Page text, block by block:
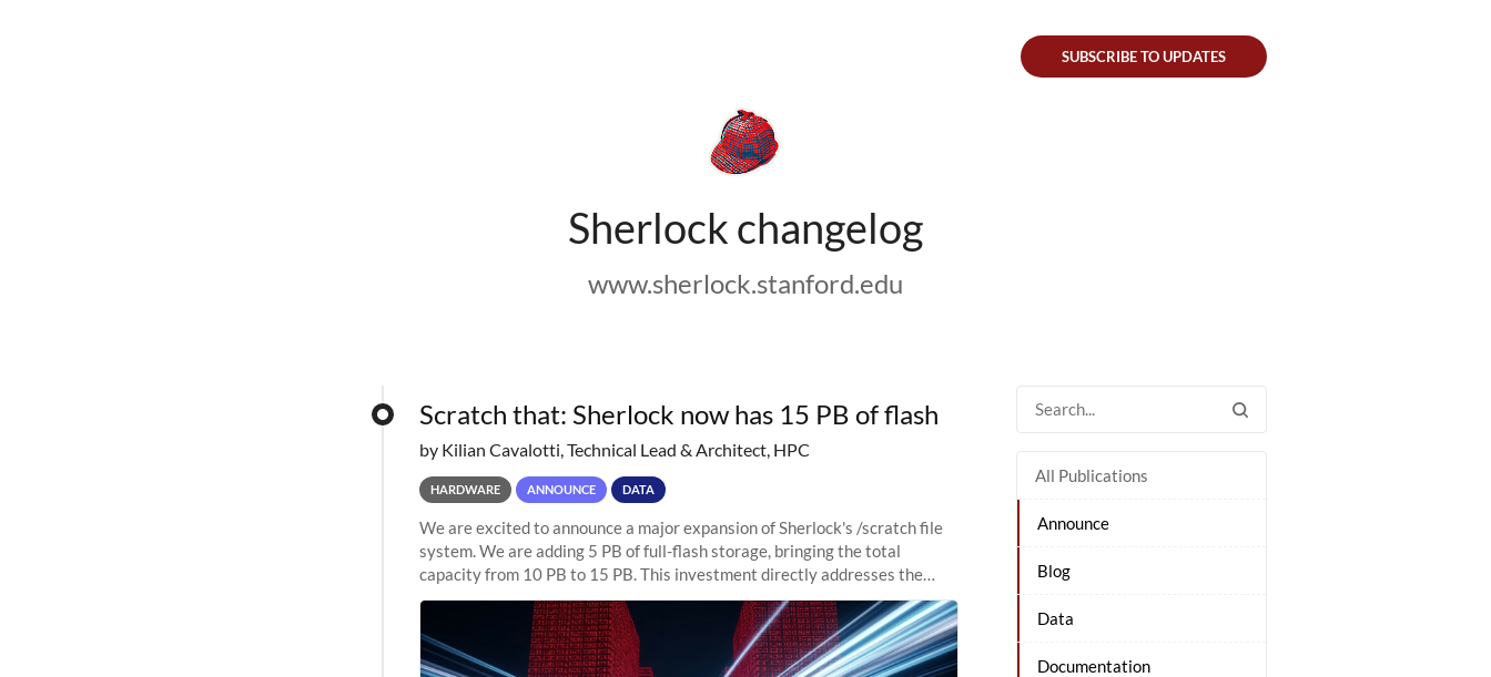
Sherlock changelog
www.sherlock.stanford.edu
SUBSCRIBE TO UPDATES
All Publications
Announce
Blog
Data
Documentation
Scratch that: Sherlock now has 15 PB of flash
by Kilian Cavalotti, Technical Lead & Architect, HPC
HARDWARE ANNOUNCE DATA
We are excited to announce a major expansion of Sherlock's /scratch file
system. We are adding 5 PB of full-flash storage, bringing the total
capacity from 10 PB to 15 PB. This investment directly addresses the
sustained capacity pressure